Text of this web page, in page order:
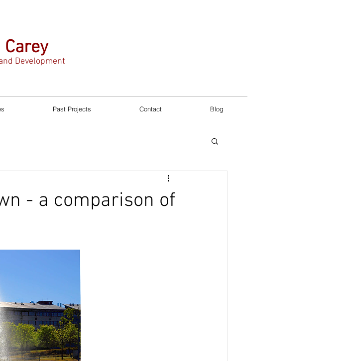
Carey
Development
Past Projects Contact Blog
- a comparison of